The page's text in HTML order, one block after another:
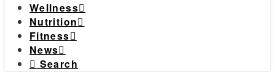
Wellness
Nutrition
Fitness
News
Search